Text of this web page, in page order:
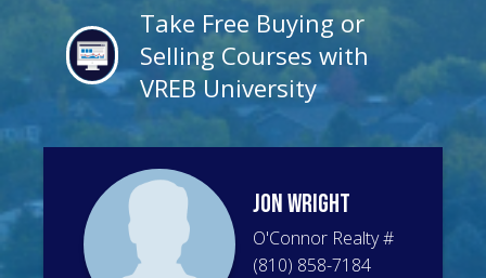
Take Free Buying or
Selling Courses with
VREB University
JonWright
O'Connor Realty#
(810) 858-7184